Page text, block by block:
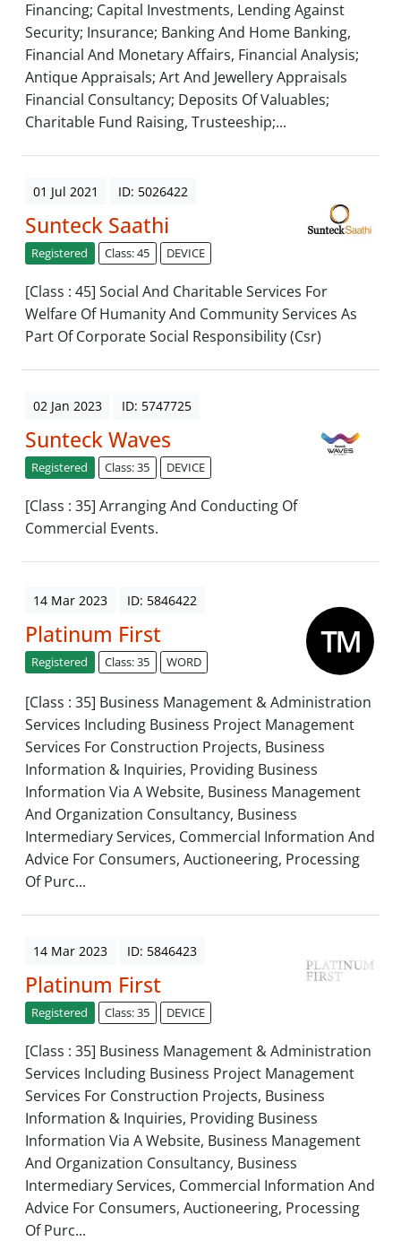
Financing; Capital Investments, Lending Against
Security; Insurance; Banking And Home Banking,
Financial And Monetary Affairs, Financial Analysis;
Antique Appraisals; Art And Jewellery Appraisals
Financial Consultancy; Deposits Of Valuables;
Charitable Fund Raising, Trusteeship;...
01 Jul 2021 ID: 5026422
Sunteck Saathi
Registered Class: 45 DEVICE
[Class : 45] Social And Charitable Services For
Welfare Of Humanity And Community Services As
Part Of Corporate Social Responsibility (Csr)
02 Jan 2023 ID: 5747725
Sunteck Waves
Registered Class: 35 DEVICE
[Class : 35] Arranging And Conducting Of
Commercial Events.
14 Mar 2023 ID: 5846422
Platinum First
Registered Class: 35 WORD
[Class : 35] Business Management & Administration
Services Including Business Project Management
Services For Construction Projects, Business
Information & Inquiries, Providing Business
Information Via A Website, Business Management
And Organization Consultancy, Business
Intermediary Services, Commercial Information And
Advice For Consumers, Auctioneering, Processing
Of Purc...
14 Mar 2023 ID: 5846423
Platinum First
Registered Class: 35 DEVICE
[Class : 35] Business Management & Administration
Services Including Business Project Management
Services For Construction Projects, Business
Information & Inquiries, Providing Business
Information Via A Website, Business Management
And Organization Consultancy, Business
Intermediary Services, Commercial Information And
Advice For Consumers, Auctioneering, Processing
Of Purc...